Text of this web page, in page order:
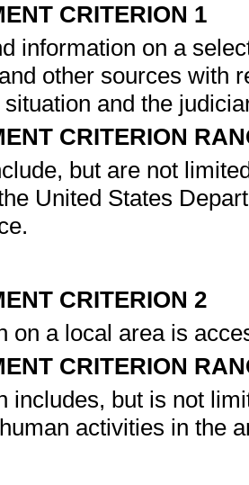
CRITERION 1
information on a
other sources with
situation and the
CRITERION
but are not
United States
CRITERION 2
on a local area is
CRITERION
includes, but is not
activities in the